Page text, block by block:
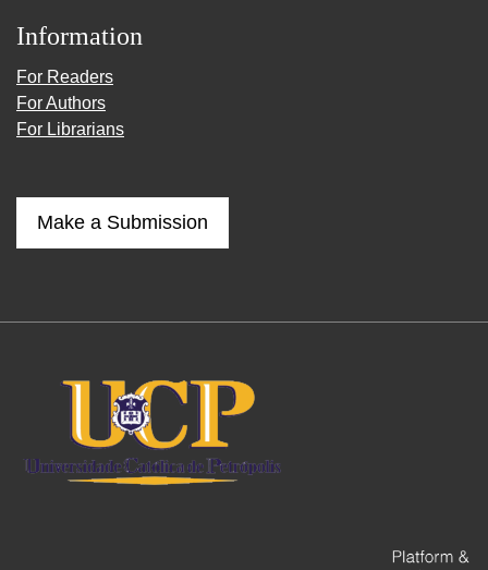
Information
For Readers
For Authors
For Librarians
Make a Submission